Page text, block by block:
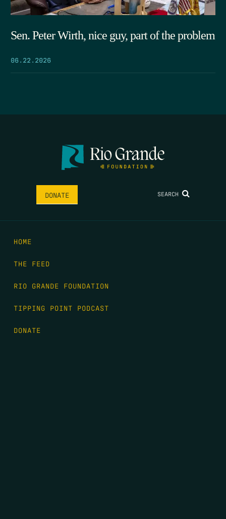
Sen. Peter Wirth, nice guy, part of the problem
06.22.2026
DONATE SEARCH
HOME
THE FEED
RIO GRANDE FOUNDATION
TIPPING POINT PODCAST
DONATE